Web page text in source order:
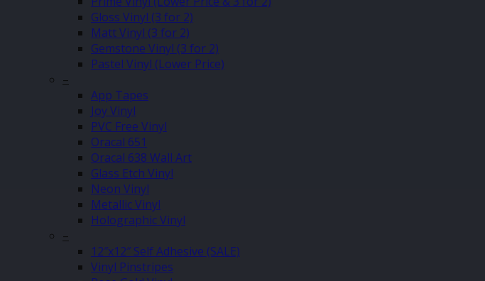
Gloss Vinyl (3 for 2)
Matt Vinyl (3 for 2)
Gemstone Vinyl (3 for 2)
Pastel Vinyl (Lower Price)
–
App Tapes
Joy Vinyl
PVC Free Vinyl
Oracal 651
Oracal 638 Wall Art
Glass Etch Vinyl
Neon Vinyl
Metallic Vinyl
Holographic Vinyl
–
12″x12″ Self Adhesive (SALE)
Vinyl Pinstripes